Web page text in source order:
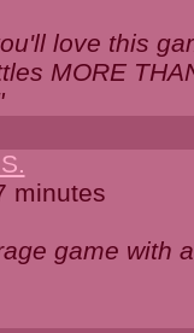
love this
MORE
minutes
game with